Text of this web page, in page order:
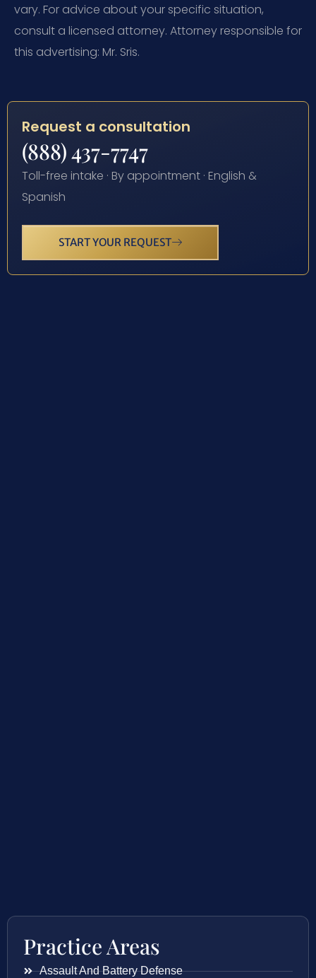
vary. For advice about your specific situation,
consult a licensed attorney. Attorney responsible for
this advertising: Mr. Sris.
Request a consultation
(888) 437-7747
Toll-free intake · By appointment · English &
Spanish
START YOUR REQUEST
Practice Areas
Assault And Battery Defense